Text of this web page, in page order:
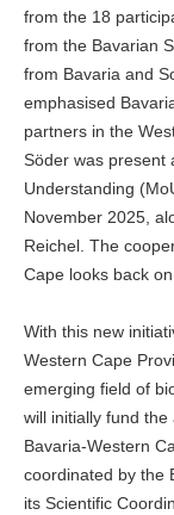
from the 18
from the Bavarian
from Bavaria and
emphasised
partners in the
Söder was present
Understanding
November 2025,
Reichel. The
Cape looks back
With this new
Western Cape
emerging field of
will initially fund
Bavaria-Western
coordinated by the
its Scientific